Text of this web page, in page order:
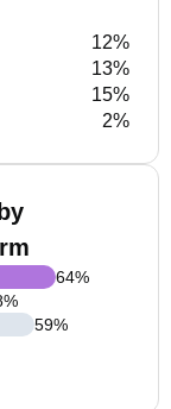
12%
13%
15%
2%
64%
%
59%